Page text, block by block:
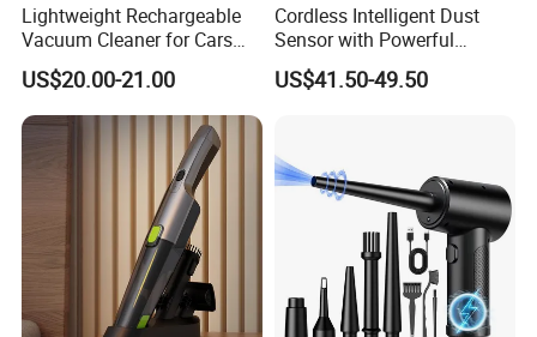
Lightweight Rechargeable
Vacuum Cleaner for Cars
and Household Use
US$20.00-21.00
Cordless Intelligent Dust
Sensor with Powerful
Suction Handheld Stick
Vacuum Cleaner
US$41.50-49.50